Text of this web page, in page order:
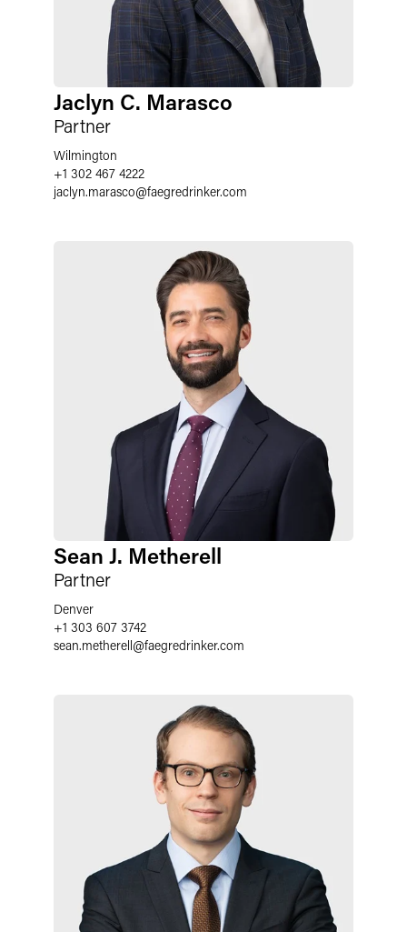
Jaclyn C. Marasco
Partner
Wilmington
+1 302 467 4222
jaclyn.marasco@faegredrinker.com
Sean J. Metherell
Partner
Denver
+1 303 607 3742
sean.metherell@faegredrinker.com